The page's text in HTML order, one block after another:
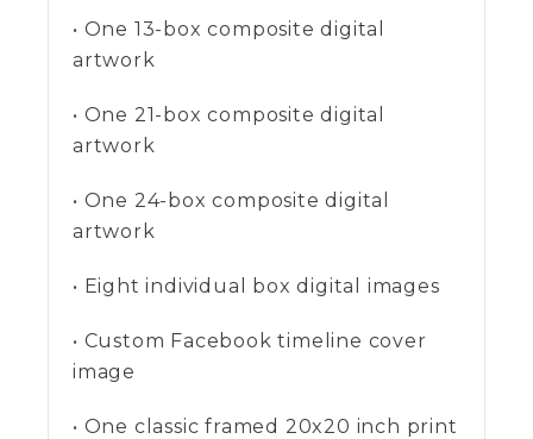
• One 13-box composite digital
artwork
• One 21-box composite digital
artwork
• One 24-box composite digital
artwork
• Eight individual box digital images
• Custom Facebook timeline cover
image
• One classic framed 20x20 inch print